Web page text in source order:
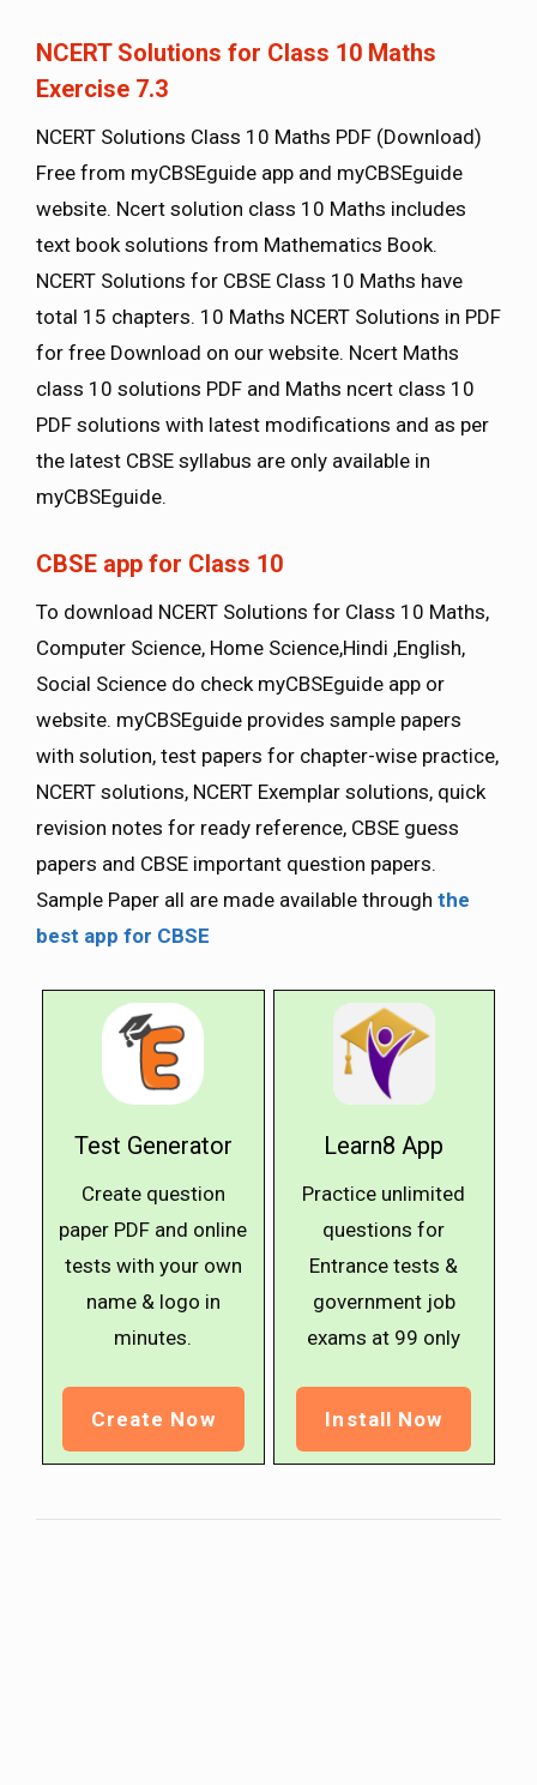
NCERT Solutions for Class 10 Maths
Exercise 7.3
NCERT Solutions Class 10 Maths PDF (Download)
Free from myCBSEguide app and myCBSEguide
website. Ncert solution class 10 Maths includes
text book solutions from Mathematics Book.
NCERT Solutions for CBSE Class 10 Maths have
total 15 chapters. 10 Maths NCERT Solutions in PDF
for free Download on our website. Ncert Maths
class 10 solutions PDF and Maths ncert class 10
PDF solutions with latest modifications and as per
the latest CBSE syllabus are only available in
myCBSEguide.
CBSE app for Class 10
To download NCERT Solutions for Class 10 Maths,
Computer Science, Home Science,Hindi ,English,
Social Science do check myCBSEguide app or
website. myCBSEguide provides sample papers
with solution, test papers for chapter-wise practice,
NCERT solutions, NCERT Exemplar solutions, quick
revision notes for ready reference, CBSE guess
papers and CBSE important question papers.
Sample Paper all are made available through the
best app for CBSE
Test Generator
Create question
paper PDF and online
tests with your own
name & logo in
minutes.
Create Now
Learn8 App
Practice unlimited
questions for
Entrance tests &
government job
exams at ₹99 only
Install Now